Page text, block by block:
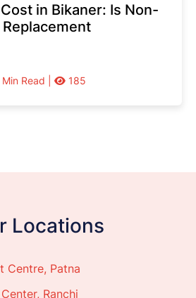
in Bikaner: Is Non-
Min Read | 185
Locations
Centre, Patna
Ranchi